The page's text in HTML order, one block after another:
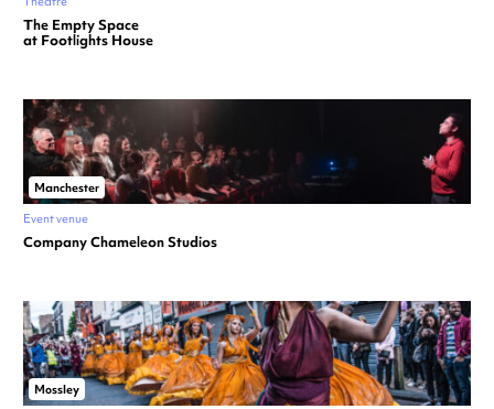
The Empty Space
at Footlights House
Manchester
Event venue
Company Chameleon Studios
Mossley